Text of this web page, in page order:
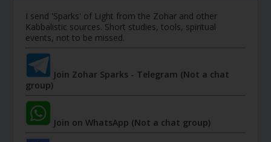
I send 'Sparks' of Light from the Zohar and other
Kabbalistic sources. Short studies, tools, spiritual
events, not to be missed.
Join Zohar Sparks - Telegram (Not a chat
group)
Join on WhatsApp (Not a chat group)